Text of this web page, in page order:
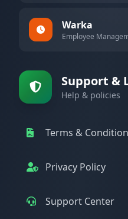
Warka
Employee
Support &
Help & policies
Terms &
Privacy Policy
Support Center